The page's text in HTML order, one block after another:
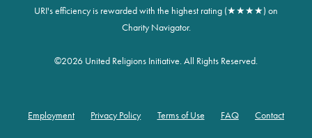
URI's efficiency is rewarded with the highest rating (★★★★) on
Charity Navigator.
©2026 United Religions Initiative. All Rights Reserved.
Employment Privacy Policy Terms of Use FAQ Contact